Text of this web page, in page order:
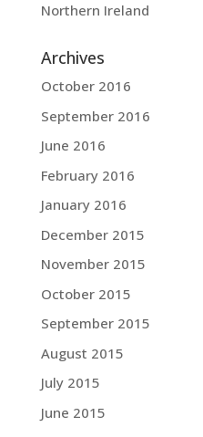
Northern Ireland
Archives
October 2016
September 2016
June 2016
February 2016
January 2016
December 2015
November 2015
October 2015
September 2015
August 2015
July 2015
June 2015